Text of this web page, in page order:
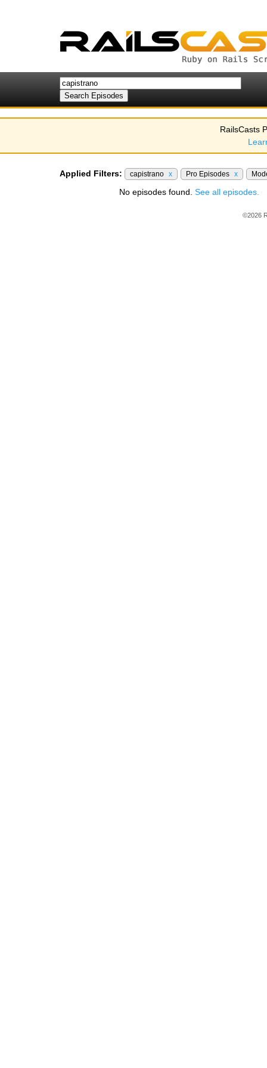
RailsCasts
Applied Filters: capistrano x Pro Episodes x
No episodes found. See all episodes.
©2026